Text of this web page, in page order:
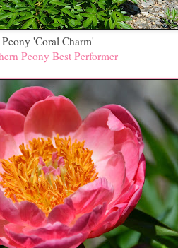
Peony 'Coral Charm'
Peony Best Performer